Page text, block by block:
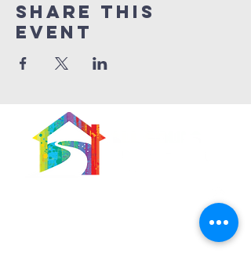
Share This
Event